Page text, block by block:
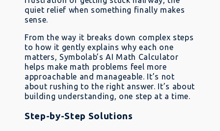
quiet relief when something finally makes
sense.
From the way it breaks down complex steps
to how it gently explains why each one
matters, Symbolab’s AI Math Calculator
helps make math problems feel more
approachable and manageable. It’s not
about rushing to the right answer. It’s about
building understanding, one step at a time.
Step-by-Step Solutions